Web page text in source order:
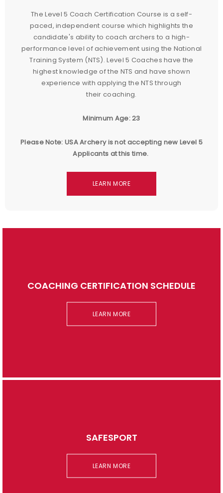
The Level 5 Coach Certification Course is a self-
paced, independent course which highlights the
candidate's ability to coach archers to a high-
performance level of achievement using the National
Training System (NTS). Level 5 Coaches have the
highest knowledge of the NTS and have shown
experience with applying the NTS through
their coaching.
Minimum Age: 23
Please Note: USA Archery is not accepting new Level 5
Applicants at this time.
LEARN MORE
COACHING CERTIFICATION SCHEDULE
LEARN MORE
SAFESPORT
LEARN MORE